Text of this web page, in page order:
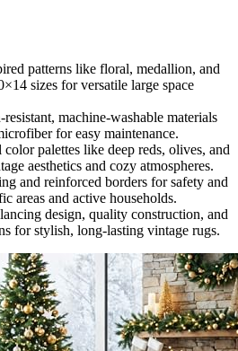
patterns like floral, medallion, and
sizes for versatile large space
machine-washable materials
for easy maintenance.
palettes like deep reds, olives, and
aesthetics and cozy atmospheres.
and reinforced borders for safety and
areas and active households.
design, quality construction, and
for stylish, long-lasting vintage rugs.